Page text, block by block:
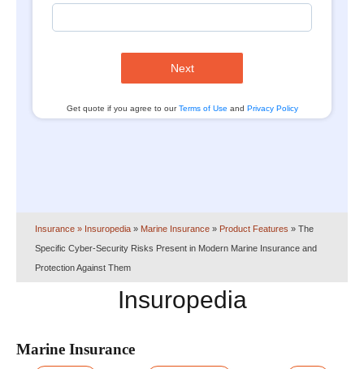
Next
Get quote if you agree to ourTerms of Use and Privacy Policy
Insurance » Insuropedia » Marine Insurance » Product Features » The
Specific Cyber-Security Risks Present in Modern Marine Insurance and
Protection Against Them
Insuropedia
Marine Insurance